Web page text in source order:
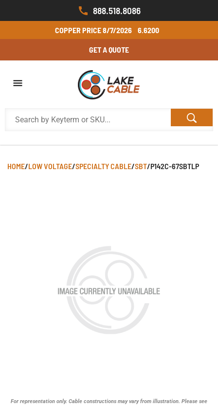
888.518.8086
COPPER PRICE8/7/2026 6.6200
GET A QUOTE
HOME/LOW VOLTAGE/SPECIALTY CABLE/SBT/P142C-67SBTLP
For representation only. Cable constructions may vary from illustration. Please see